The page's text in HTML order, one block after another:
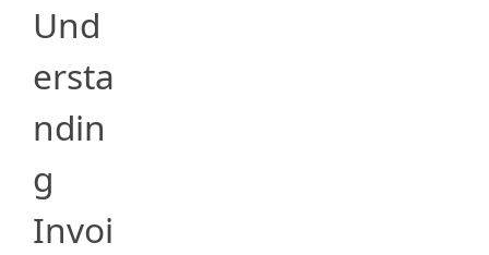
Und
ersta
ndin
g
Invoi